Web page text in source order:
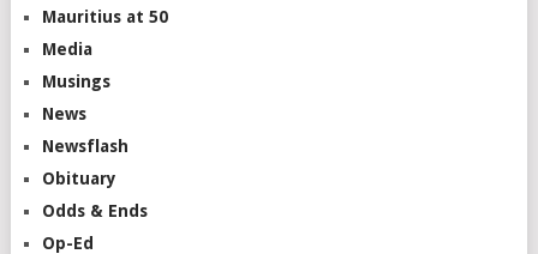
Mauritius at 50
Media
Musings
News
Newsflash
Obituary
Odds & Ends
Op-Ed